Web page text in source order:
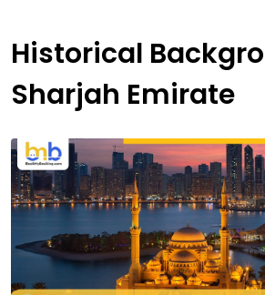
Historical
Sharjah Emirate